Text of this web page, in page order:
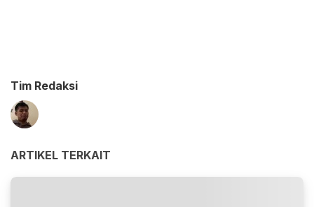
Tim Redaksi
ARTIKEL TERKAIT